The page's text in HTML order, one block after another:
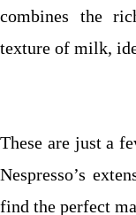
combines the
texture of milk,
These are just a
Nespresso’s
find the perfect